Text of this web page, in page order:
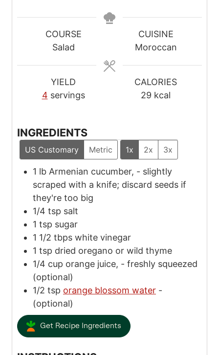
n
u
u
r
n
t
COURSE
Salad
CUISINE
Moroccan
YIELD
4 servings
CALORIES
29 kcal
INGREDIENTS
US Customary Metric 1x 2x 3x
1 lb Armenian cucumber, - slightly
scraped with a knife; discard seeds if
they're too big
1/4 tsp salt
1 tsp sugar
1 1/2 tbps white vinegar
1 tsp dried oregano or wild thyme
1/4 cup orange juice, - freshly squeezed
(optional)
1/2 tsp orange blossom water -
(optional)
Get Recipe Ingredients